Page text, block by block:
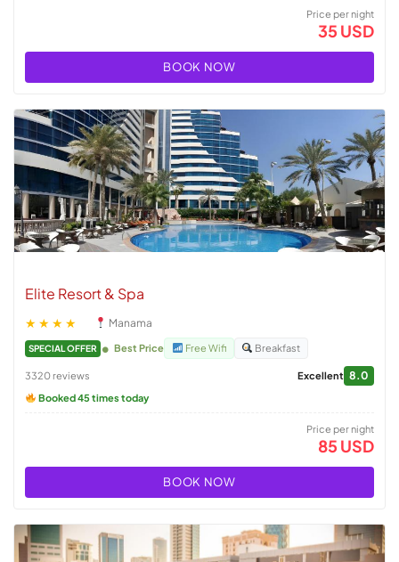
Price per night
35 USD
BOOK NOW
Elite Resort & Spa
★★★★ Manama
SPECIAL OFFER Best Price Free Wifi Breakfast
3320 reviews Excellent 8.0
Booked 45 times today
Price per night
85 USD
BOOK NOW